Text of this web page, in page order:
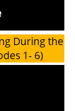
During the
1- 6)